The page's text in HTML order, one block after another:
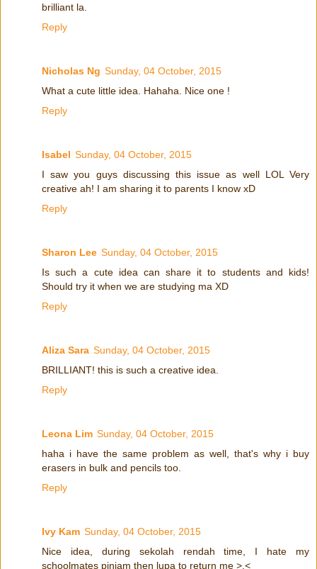
brilliant la.
Reply
Nicholas Ng Sunday, 04 October, 2015
What a cute little idea. Hahaha. Nice one !
Reply
Isabel Sunday, 04 October, 2015
I saw you guys discussing this issue as well LOL Very
creative ah! I am sharing it to parents I know xD
Reply
Sharon Lee Sunday, 04 October, 2015
Is such a cute idea can share it to students and kids!
Should try it when we are studying ma XD
Reply
Aliza Sara Sunday, 04 October, 2015
BRILLIANT! this is such a creative idea.
Reply
Leona Lim Sunday, 04 October, 2015
haha i have the same problem as well, that's why i buy
erasers in bulk and pencils too.
Reply
Ivy Kam Sunday, 04 October, 2015
Nice idea, during sekolah rendah time, I hate my
schoolmates pinjam then lupa to return me >.<